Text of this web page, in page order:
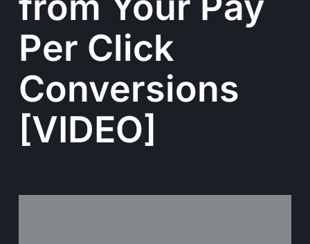
Per Click
Conversions
[VIDEO]